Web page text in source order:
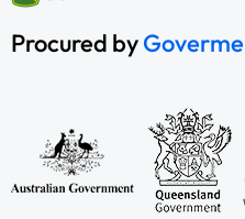
Procured by